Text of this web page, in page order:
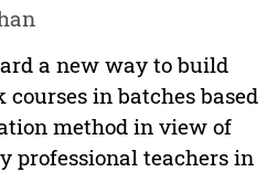
a new way to build
in batches based
method in view of
professional teachers in